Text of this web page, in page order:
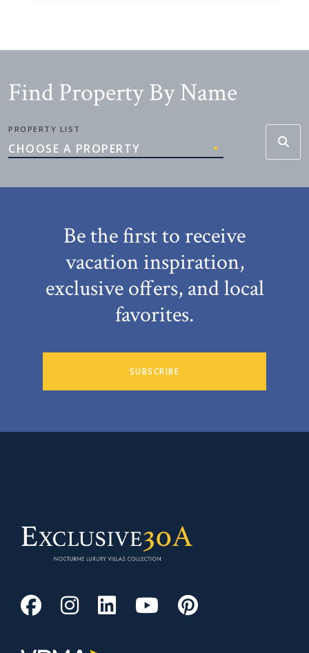
Find Property By Name
PROPERTY LIST
CHOOSE A PROPERTY
Be the first to receive
vacation inspiration,
exclusive offers, and local
favorites.
SUBSCRIBE